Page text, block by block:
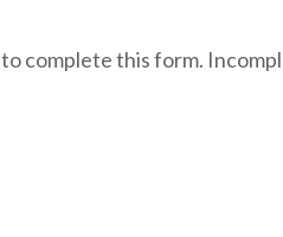
complete this form.